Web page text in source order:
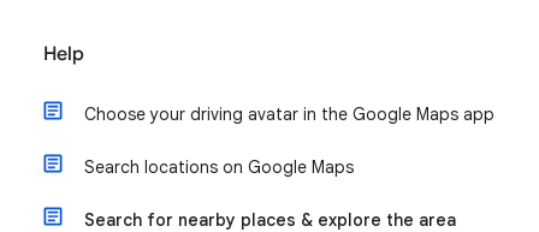
Help
Choose your driving avatar in the Google Maps app
Search locations on Google Maps
Search for nearby places & explore the area